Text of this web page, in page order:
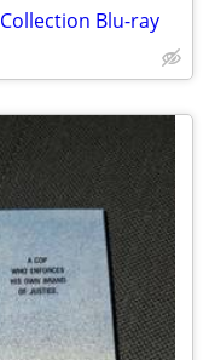
Blu-ray